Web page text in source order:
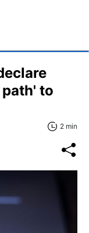
to
2 min